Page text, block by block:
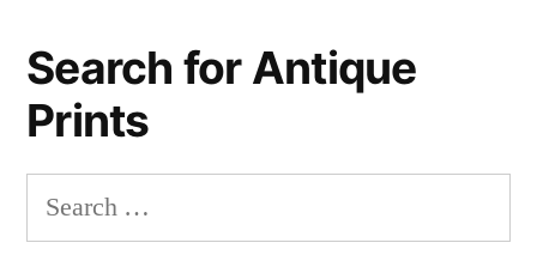
Search for Antique
Prints
Search
for: